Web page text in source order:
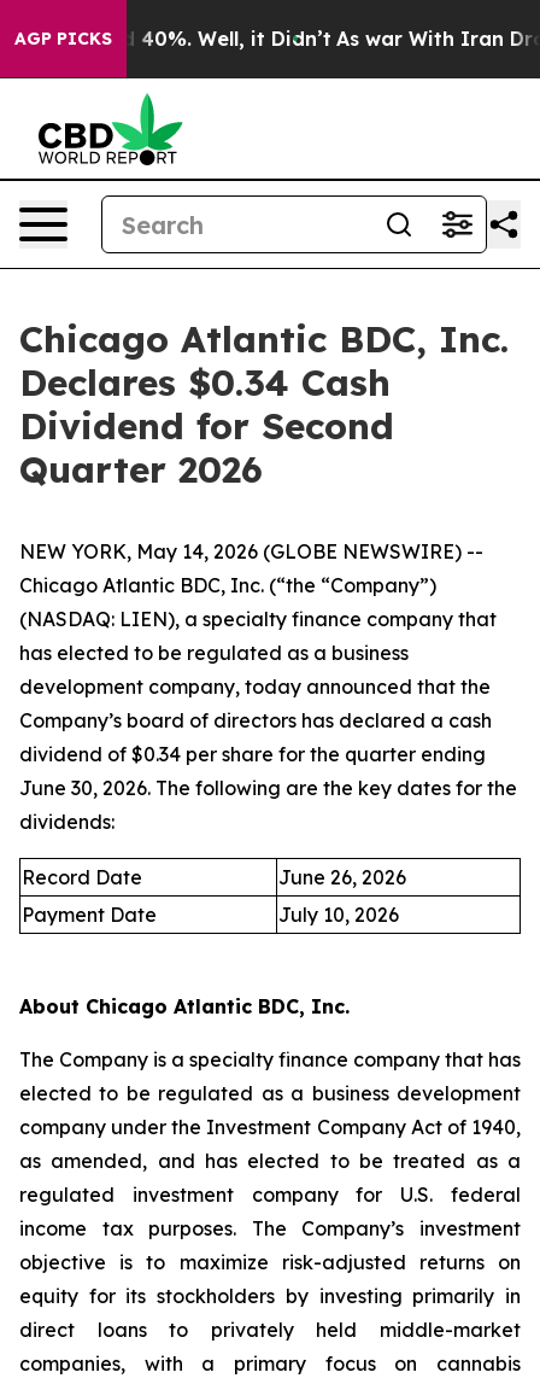
AGP PICKS
Around 40%. Well, it Didn’t As war With Iran Drove
Chicago Atlantic BDC, Inc.
Declares $0.34 Cash
Dividend for Second
Quarter 2026
NEW YORK, May 14, 2026 (GLOBE NEWSWIRE) --
Chicago Atlantic BDC, Inc. (“the “Company”)
(NASDAQ: LIEN), a specialty finance company that
has elected to be regulated as a business
development company, today announced that the
Company’s board of directors has declared a cash
dividend of $0.34 per share for the quarter ending
June 30, 2026. The following are the key dates for the
dividends:
Record Date
June 26, 2026
Payment Date
July 10, 2026
About Chicago Atlantic BDC, Inc.
The Company is a specialty finance company that has
elected to be regulated as a business development
company under the Investment Company Act of 1940,
as amended, and has elected to be treated as a
regulated investment company for U.S. federal
income tax purposes. The Company’s investment
objective is to maximize risk-adjusted returns on
equity for its stockholders by investing primarily in
direct loans to privately held middle-market
companies, with a primary focus on cannabis